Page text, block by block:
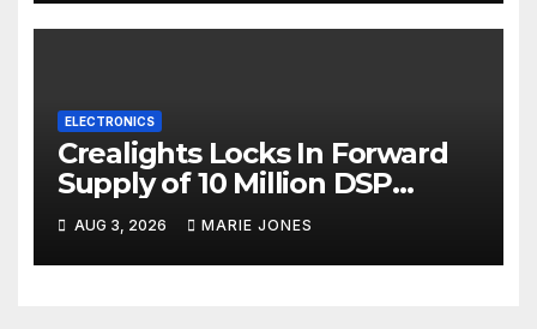
ELECTRONICS
Crealights Locks In Forward
Supply of 10 Million DSP
Chips, Fortifying AI Optical
Interconnect Leadership
AUG 3, 2026 MARIE JONES